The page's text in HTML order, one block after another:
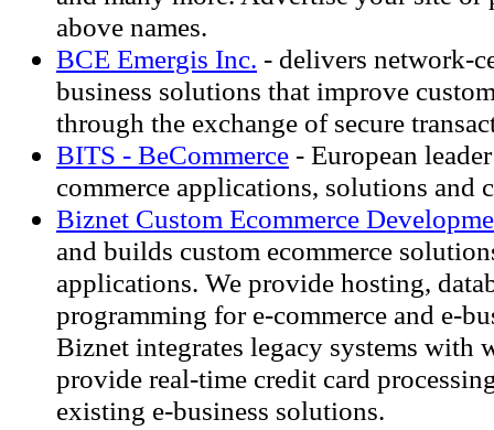
above names.
BCE Emergis Inc. - delivers network-
business solutions that improve
through the exchange of secure
BITS - BeCommerce - European
commerce applications, solutions and
Biznet Custom Ecommerce
and builds custom ecommerce
applications. We provide hosting,
programming for e-commerce and e-
Biznet integrates legacy systems with
provide real-time credit card
existing e-business solutions.